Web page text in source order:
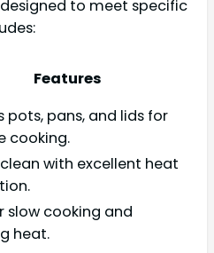
to meet specific
Features
pots, pans, and lids for
cooking.
with excellent heat
slow cooking and
heat.